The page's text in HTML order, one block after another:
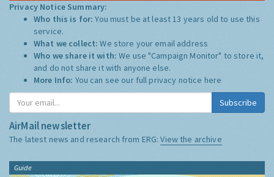
Privacy Notice Summary:
Who this is for:You must be at least 13 years old to use this
service.
What we collect:We store your email address
Who we share it with:We use "Campaign Monitor" to store it,
and do not share it with anyone else.
More Info: You can see our full privacy notice here
Subscribe
AirMail newsletter
The latest news and research from ERG:View the archive
Guide